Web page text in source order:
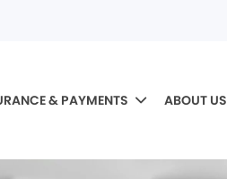
& PAYMENTS ABOUT US